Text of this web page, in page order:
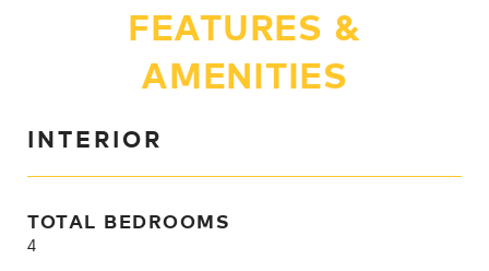
FEATURES &
AMENITIES
INTERIOR
TOTAL BEDROOMS
4